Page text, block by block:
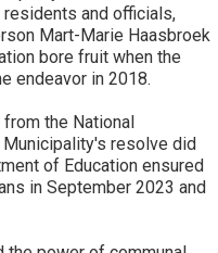
and officials,
Mart-Marie Haasbroek
bore fruit when the
endeavor in 2018.
the National
Municipality's resolve did
of Education ensured
in September 2023 and